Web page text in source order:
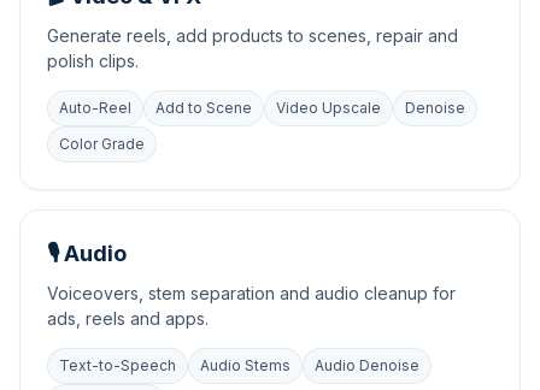
Generate reels, add products to scenes, repair and
polish clips.
Auto-Reel Add to Scene Video Upscale
Denoise
Color Grade
🎙️ Audio
Voiceovers, stem separation and audio cleanup for
ads, reels and apps.
Text-to-Speech Audio Stems
Audio Denoise